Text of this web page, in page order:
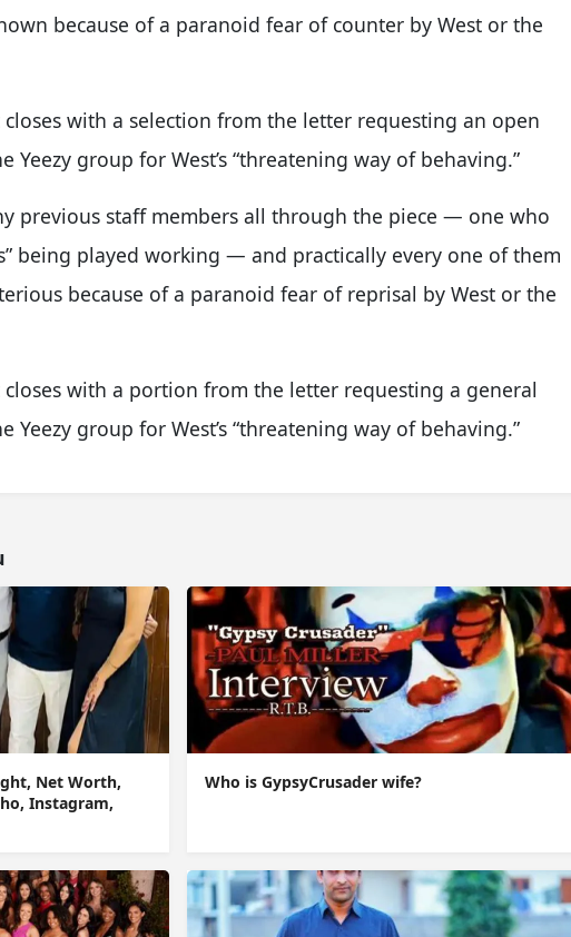
because of a paranoid fear of counter by West or the
closes with a selection from the letter requesting an open
Yeezy group for West’s “threatening way of behaving.”
previous staff members all through the piece — one who
being played working — and practically every one of them
because of a paranoid fear of reprisal by West or the
closes with a portion from the letter requesting a general
Yeezy group for West’s “threatening way of behaving.”
Net Worth,
Instagram,
Who is GypsyCrusader wife?